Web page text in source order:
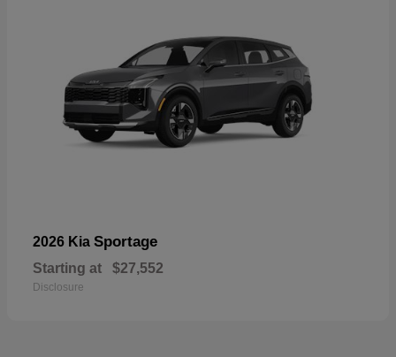
2026 Kia Sportage
Starting at $27,552
Disclosure